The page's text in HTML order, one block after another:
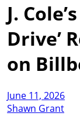
J.
Drive’
on
June 11, 2026
Shawn Grant